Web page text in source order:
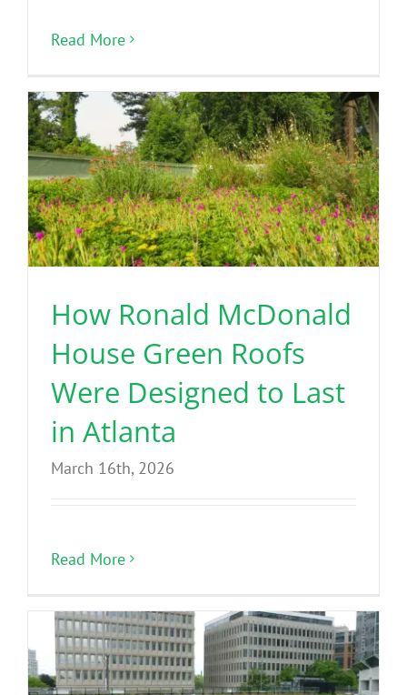
Read More
How Ronald McDonald
House Green Roofs
Were Designed to Last
in Atlanta
March 16th, 2026
Read More